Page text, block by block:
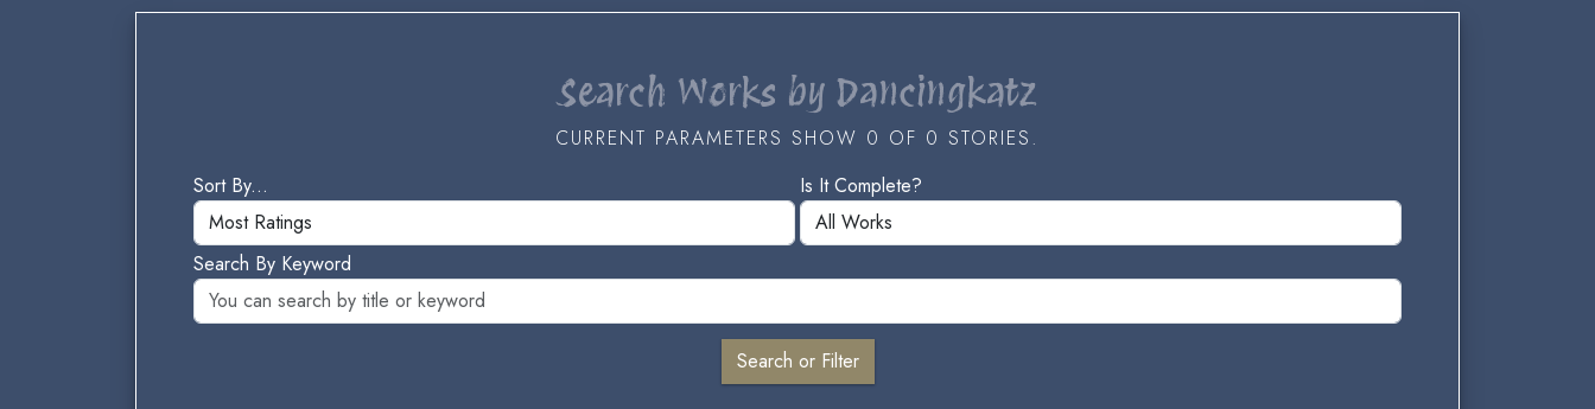
Search Works by Dancingkatz
CURRENT PARAMETERS SHOW 0 OF 0 STORIES.
Sort By...
Is It Complete?
Search By Keyword